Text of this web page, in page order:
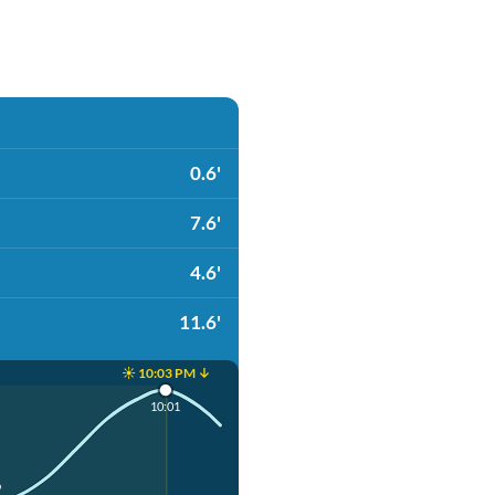
0.6'
7.6'
4.6'
11.6'
☀️ 10:03 PM ↓
10:01